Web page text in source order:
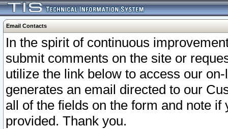
Email Contacts
In the spirit of continuous
submit comments on the site or
utilize the link below to access our
generates an email directed to our
all of the fields on the form and note
provided. Thank you.